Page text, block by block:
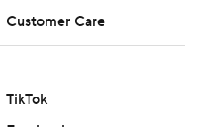
Customer Care
TikTok